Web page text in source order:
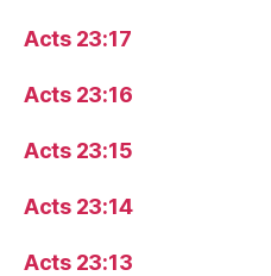
Acts 23:17
Acts 23:16
Acts 23:15
Acts 23:14
Acts 23:13